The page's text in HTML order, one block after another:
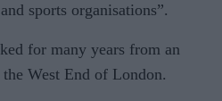
sports organisations”.
for many years from an
West End of London.